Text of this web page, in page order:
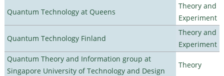
Quantum Technology at Queens
Theory and
Experiment
Quantum Technology Finland
Theory and
Experiment
Quantum Theory and Information group at
Singapore University of Technology and Design
Theory